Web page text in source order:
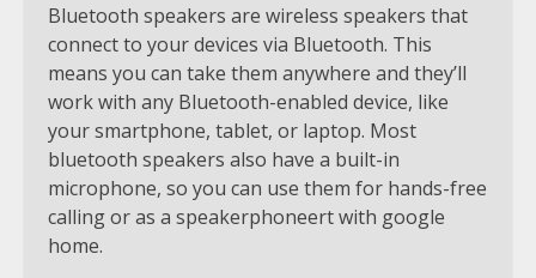
Bluetooth speakers are wireless speakers that
connect to your devices via Bluetooth. This
means you can take them anywhere and they’ll
work with any Bluetooth-enabled device, like
your smartphone, tablet, or laptop. Most
bluetooth speakers also have a built-in
microphone, so you can use them for hands-free
calling or as a speakerphoneert with google
home.